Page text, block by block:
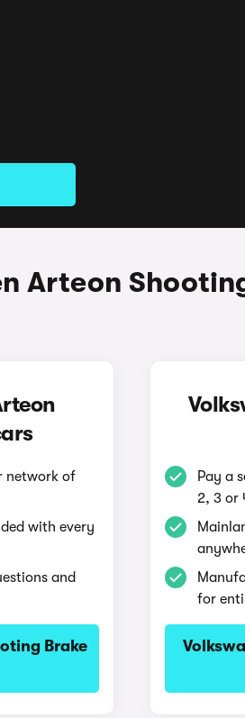
Arteon
network of
with every
and
Brake
Pay a
2, 3 or
for